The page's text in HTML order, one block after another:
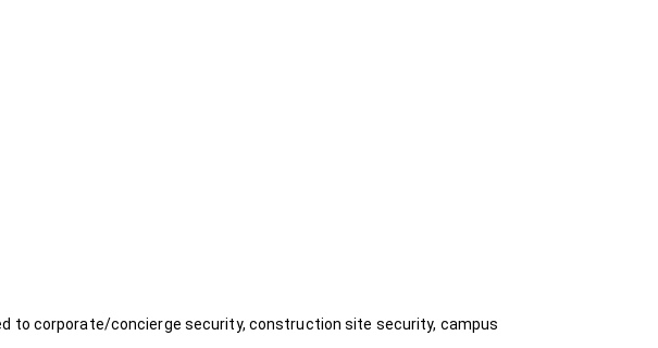
to corporate/concierge security, construction site security, campus